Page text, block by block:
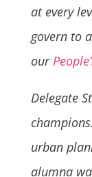
at every
govern to
our
Delegate
urban
alumna